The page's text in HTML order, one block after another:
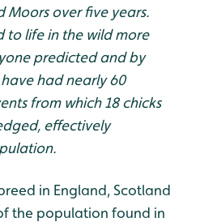
Moors over five years.
to life in the wild more
predicted and by
had nearly 60
from which 18 chicks
effectively
in England, Scotland
the population found in